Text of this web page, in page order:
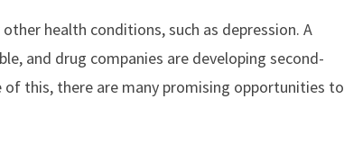
health conditions, such as depression. A
and drug companies are developing second-
this, there are many promising opportunities to